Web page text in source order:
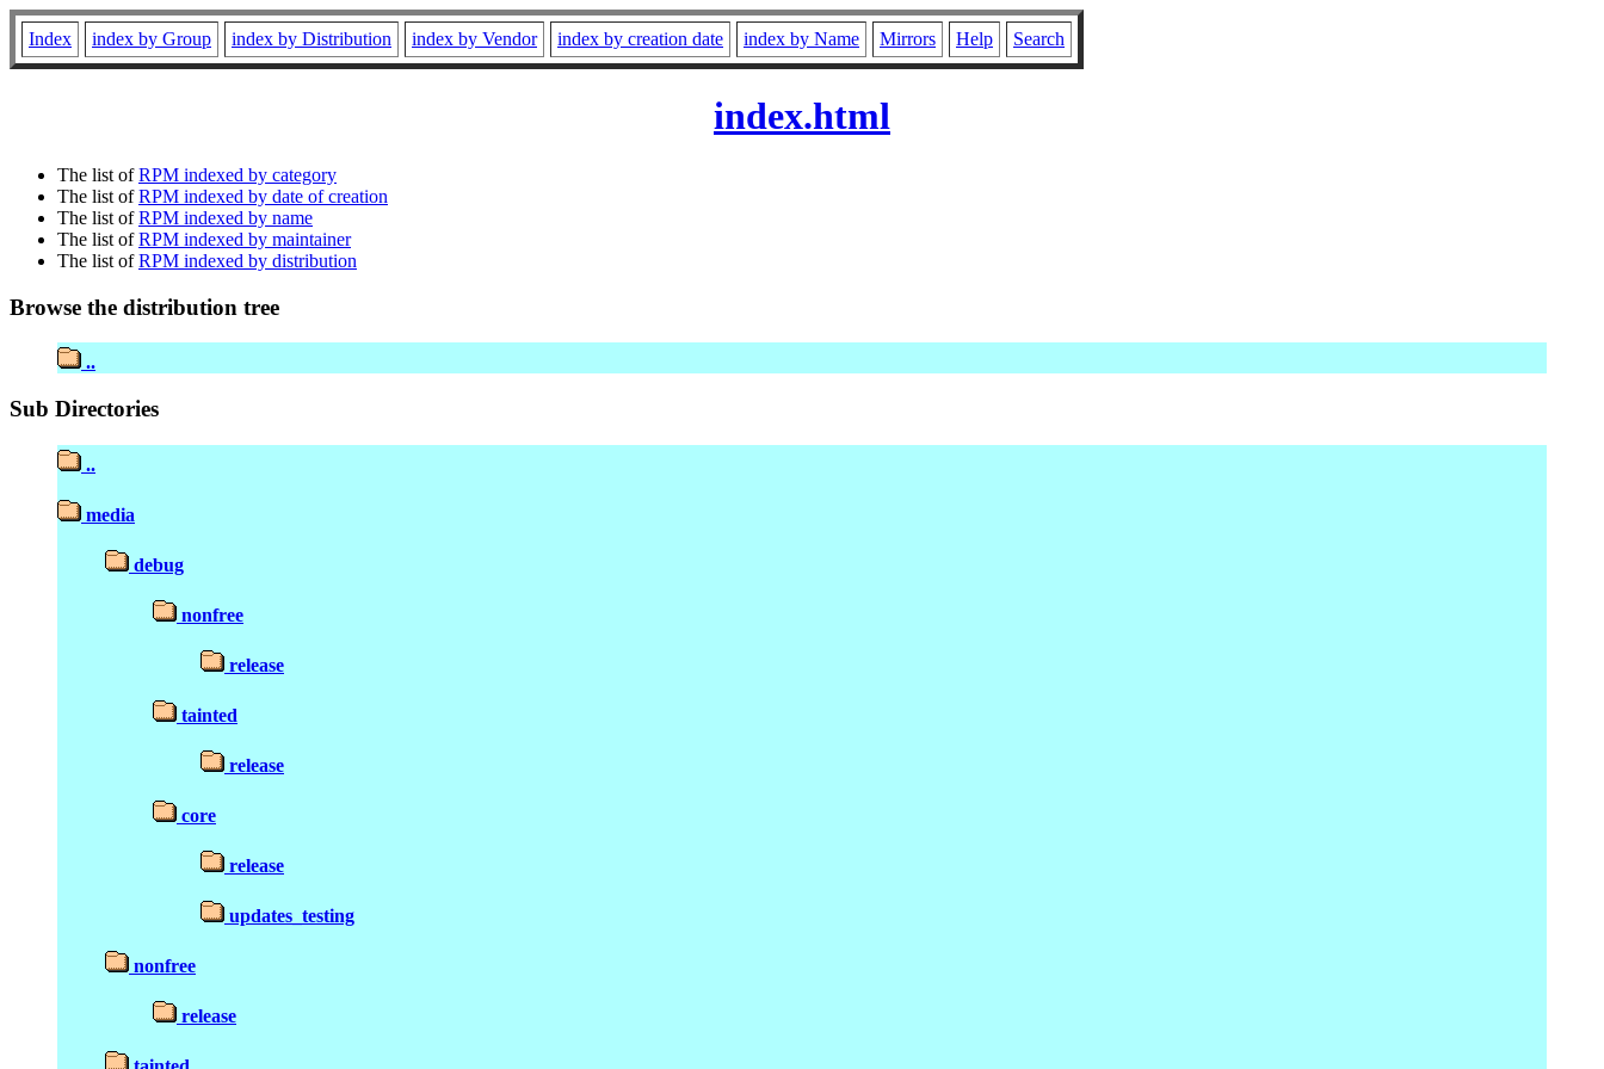
Index index by Group index by Distribution index by Vendor index by creation date index by Name Mirrors Help Search
index.html
The list ofRPM indexed by category
The list ofRPM indexed by date of creation
The list ofRPM indexed by name
The list ofRPM indexed by maintainer
The list ofRPM indexed by distribution
Browse the distribution tree
..
Sub Directories
..
media
debug
nonfree
release
tainted
release
core
release
updates_testing
nonfree
release